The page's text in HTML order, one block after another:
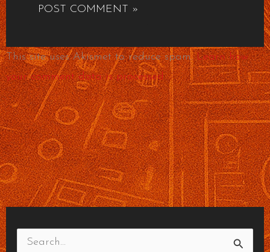
This site uses Akismet to reduce spam.Learn how
your comment data is processed.